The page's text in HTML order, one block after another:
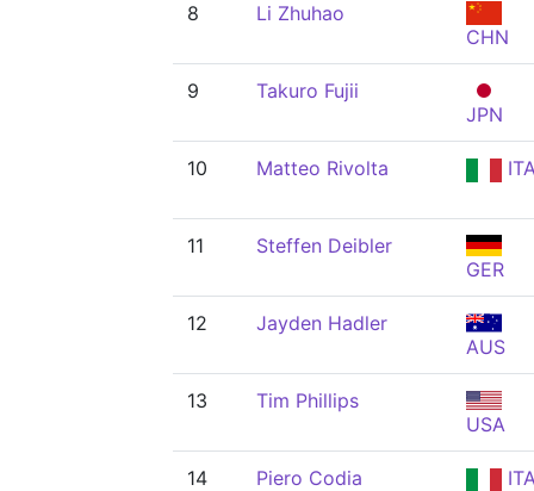
8
Li Zhuhao
CHN
9
Takuro Fujii
JPN
10 Matteo Rivolta
11
Steffen Deibler
GER
12
Jayden Hadler
AUS
13
Tim Phillips
USA
14 Piero Codia